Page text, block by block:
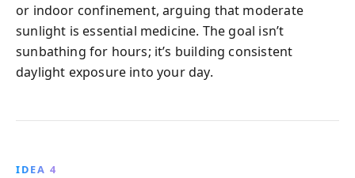
or indoor confinement, arguing that moderate
sunlight is essential medicine. The goal isn’t
sunbathing for hours; it’s building consistent
daylight exposure into your day.
IDEA 4